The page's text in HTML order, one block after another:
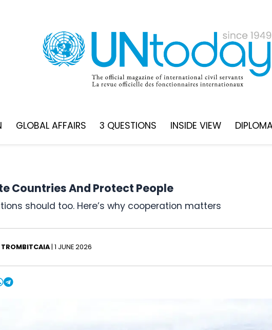
GLOBAL AFFAIRS 3 QUESTIONS INSIDE VIEW
Countries And Protect People
should too. Here’s why cooperation matters
TROMBITCAIA| 1 JUNE 2026